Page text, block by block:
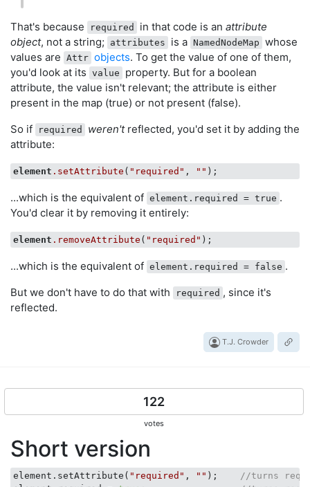
That's because required in that code is an attribute
object, not a string; attributes is a NamedNodeMap whose
values are Attr objects. To get the value of one of them,
you'd look at its value
property. But for a boolean
attribute, the value isn't relevant; the attribute is either
present in the map (true) or not present (false).
So if
required weren'treflected, you'd set it by adding the
attribute:
element .setAttribute ( "required" , ""
...which is the equivalent of element.required = true .
You'd clear it by removing it entirely:
element .removeAttribute ( "required"
...which is the equivalent of element.required = false .
But we don't have to do that with
required , since it's
reflected.
T.J. Crowder
122
votes
Short version
element.setAttribute( "required" , "" );
//turns